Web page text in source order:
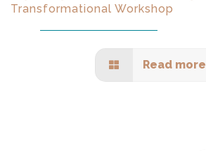
Transformational Workshop
Read more